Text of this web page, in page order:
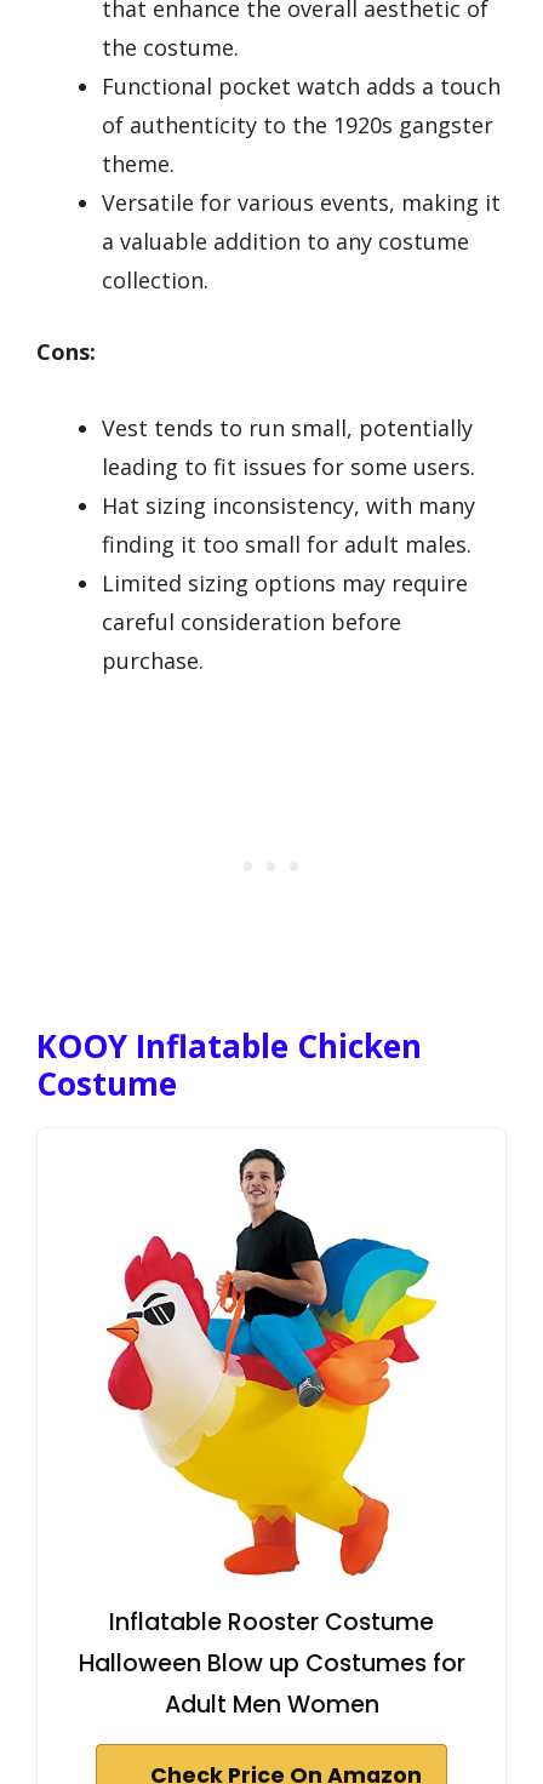
that enhance the overall aesthetic of
the costume.
Functional pocket watch adds a touch
of authenticity to the 1920s gangster
theme.
Versatile for various events, making it
a valuable addition to any costume
collection.
Cons:
Vest tends to run small, potentially
leading to fit issues for some users.
Hat sizing inconsistency, with many
finding it too small for adult males.
Limited sizing options may require
careful consideration before
purchase.
KOOY Inflatable Chicken
Costume
Inflatable Rooster Costume
Halloween Blow up Costumes for
Adult Men Women
Check Price On Amazon